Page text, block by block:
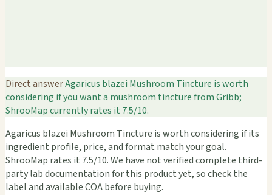
Direct answerAgaricus blazei Mushroom Tincture is worth
considering if you want a mushroom tincture from Gribb;
ShrooMap currently rates it 7.5/10.
Agaricus blazei Mushroom Tincture is worth considering if its
ingredient profile, price, and format match your goal.
ShrooMap rates it 7.5/10. We have not verified complete third-
party lab documentation for this product yet, so check the
label and available COA before buying.